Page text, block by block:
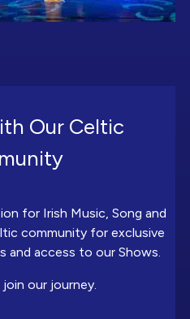
Our Celtic
for Irish Music, Song and
community for exclusive
and access to our Shows.
our journey.